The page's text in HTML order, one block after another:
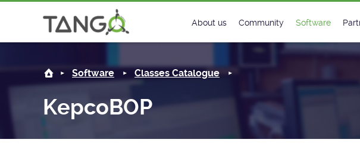
About us
History
License
Community
Matrix
Software
Classes
Classes
Software Classes Catalogue
KepcoBOP